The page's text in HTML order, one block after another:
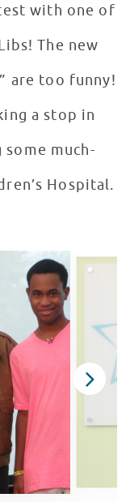
with one of
The new
are too funny!
a stop in
much-
Hospital.